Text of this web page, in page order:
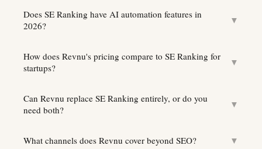
Does SE Ranking have AI automation features in
2026?
▼
How does Revnu's pricing compare to SE Ranking for
startups?
▼
Can Revnu replace SE Ranking entirely, or do you
need both?
▼
What channels does Revnu cover beyond SEO? ▼